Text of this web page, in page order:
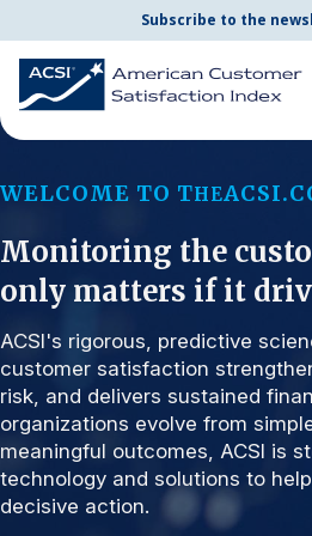
Subscribe to the
Search for:
By Company
By Industry
Consumer Shipping and Mail
Energy Utilities
Search for:
WELCOME TO THE
Monitoring the
only matters if it
ACSI's rigorous, predictive
customer satisfaction
risk, and delivers sustained
organizations evolve from
meaningful outcomes, ACSI is
technology and solutions to
decisive action.